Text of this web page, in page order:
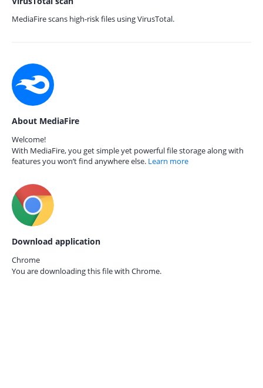
MediaFire scans high-risk files using VirusTotal.
About MediaFire
Welcome!
With MediaFire, you get simple yet powerful file storage along with
features you won’t find anywhere else. Learn more
Download application
Chrome
You are downloading this file with Chrome.